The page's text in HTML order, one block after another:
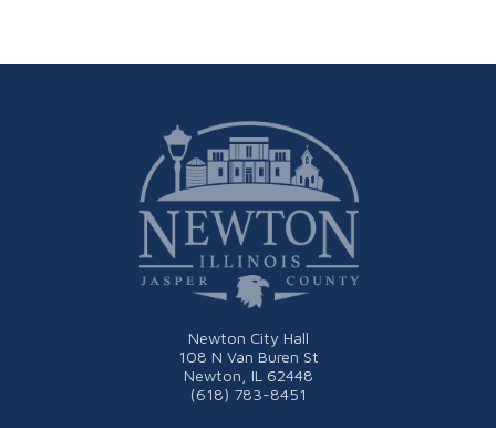
Newton City Hall
108 N Van Buren St
Newton, IL 62448
(618) 783-8451